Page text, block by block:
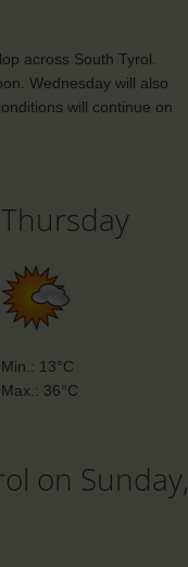
across South Tyrol.
Wednesday will also
will continue on
Thursday
Min.: 13°C
Max.: 36°C
on Sunday,